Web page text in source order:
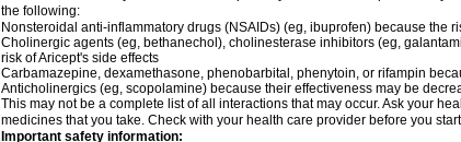
the following:
Nonsteroidal anti-inflammatory drugs (NSAIDs) (eg, ibuprofen) because the
Cholinergic agents (eg, bethanechol), cholinesterase inhibitors (eg,
risk of Aricept's side effects
Carbamazepine, dexamethasone, phenobarbital, phenytoin, or rifampin
Anticholinergics (eg, scopolamine) because their effectiveness may be
This may not be a complete list of all interactions that may occur. Ask your
medicines that you take. Check with your health care provider before you
Important safety information: